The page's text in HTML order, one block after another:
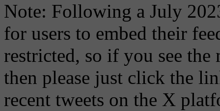
Note: Following a July
for users to embed their
restricted, so if you see the
then please just click the
recent tweets on the X